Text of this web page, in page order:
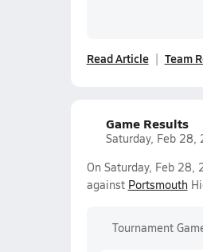
Read Article Team
Game Results
Saturday, Feb 28,
On Saturday, Feb 28,
against Portsmouth
Tournament